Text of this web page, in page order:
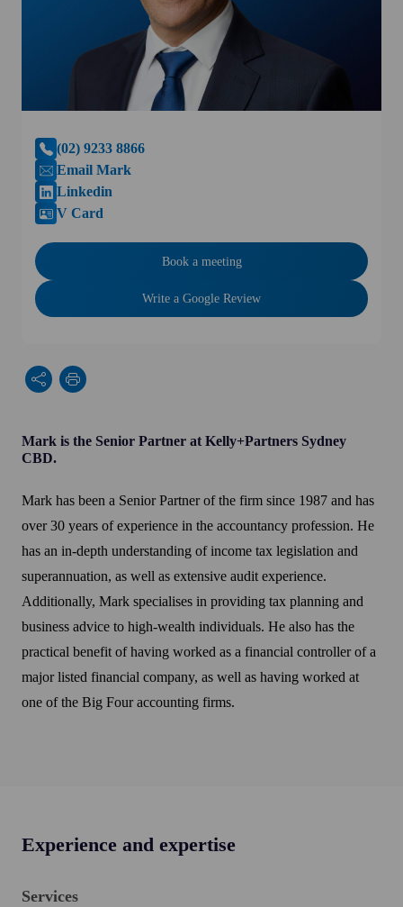
(02) 9233 8866
Email Mark
Linkedin
V Card
Book a meeting
Write a Google Review
Mark is the Senior Partner at Kelly+Partners Sydney
CBD.
Mark has been a Senior Partner of the firm since 1987 and has
over 30 years of experience in the accountancy profession. He
has an in-depth understanding of income tax legislation and
superannuation, as well as extensive audit experience.
Additionally, Mark specialises in providing tax planning and
business advice to high-wealth individuals. He also has the
practical benefit of having worked as a financial controller of a
major listed financial company, as well as having worked at
one of the Big Four accounting firms.
Experience and expertise
Services